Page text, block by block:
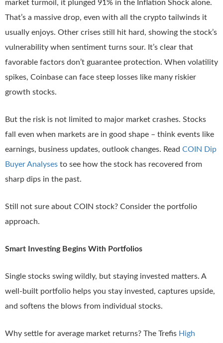
market turmoil, it plunged 91% in the Inflation Shock alone.
That’s a massive drop, even with all the crypto tailwinds it
usually enjoys. Other crises still hit hard, showing the stock’s
vulnerability when sentiment turns sour. It’s clear that
favorable factors don’t guarantee protection. When volatility
spikes, Coinbase can face steep losses like many riskier
growth stocks.
But the risk is not limited to major market crashes. Stocks
fall even when markets are in good shape – think events like
earnings, business updates, outlook changes. Read COIN Dip
Buyer Analyses to see how the stock has recovered from
sharp dips in the past.
Still not sure about COIN stock? Consider the portfolio
approach.
Smart Investing Begins With Portfolios
Single stocks swing wildly, but staying invested matters. A
well-built portfolio helps you stay invested, captures upside,
and softens the blows from individual stocks.
Why settle for average market returns? The Trefis High